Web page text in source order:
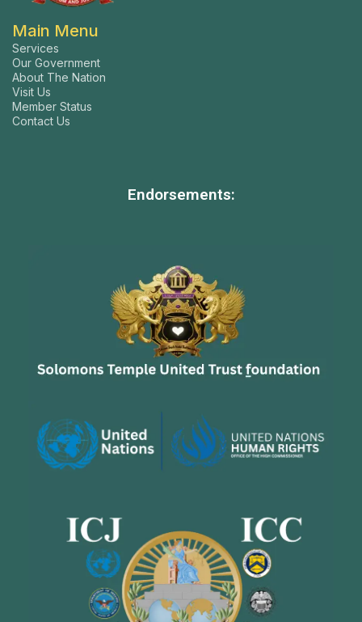
Main Menu
Services
Our Government
About The Nation
Visit Us
Member Status
Contact Us
Endorsements: